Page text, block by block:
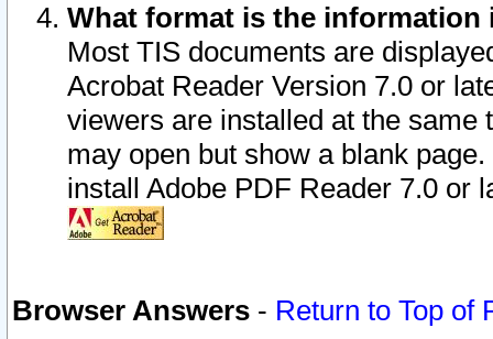
What format is the information
Most TIS documents are
Acrobat Reader Version 7.0 or
viewers are installed at the
may open but show a blank
install Adobe PDF Reader 7.0 or
Browser Answers - Return to Top of